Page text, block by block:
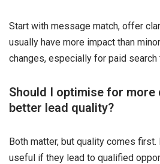
Start with message match, offer
usually have more impact than
changes, especially for paid search
Should I optimise for more
better lead quality?
Both matter, but quality comes
useful if they lead to qualified